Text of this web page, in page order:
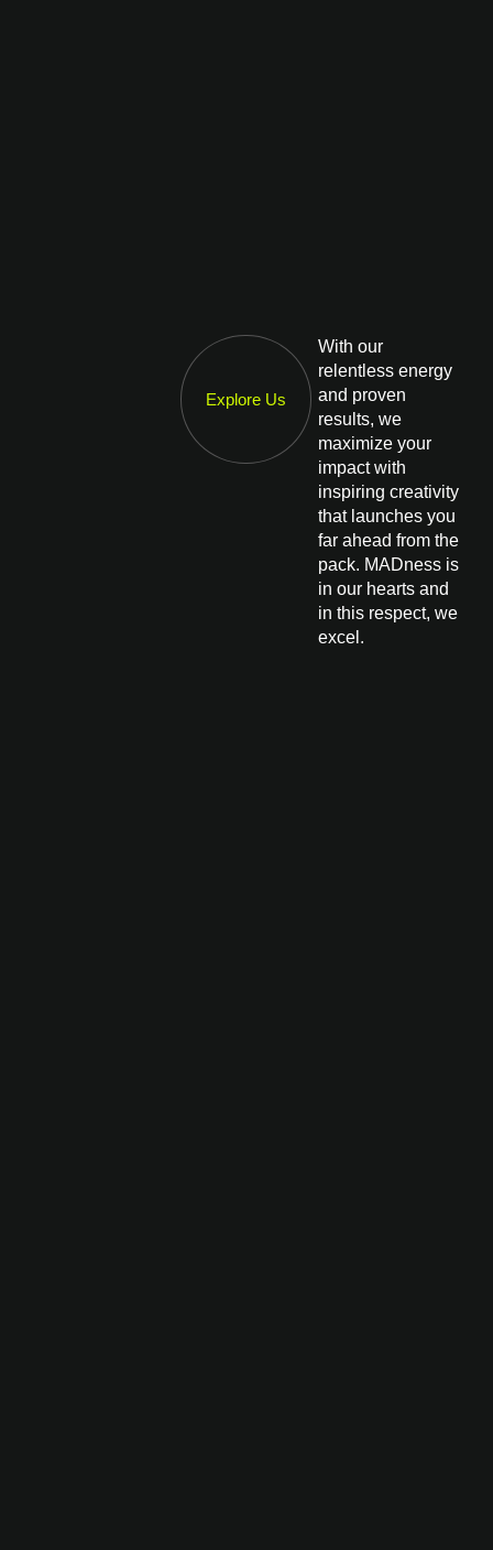
Explore Us
With our
relentless energy
and proven
results, we
maximize your
impact with
inspiring creativity
that launches you
far ahead from the
pack. MADness is
in our hearts and
in this respect, we
excel.